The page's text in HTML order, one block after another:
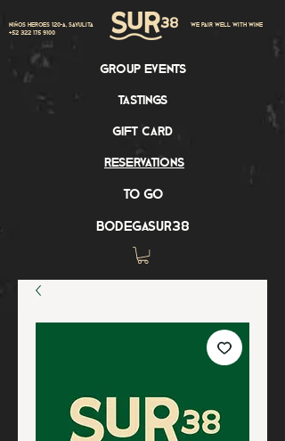
Niños Heroes 120-A, Sayulita
+52 322 175 9100
we pair well with wine
group events
tastings
gift card
reservations
to go
bodegasur38